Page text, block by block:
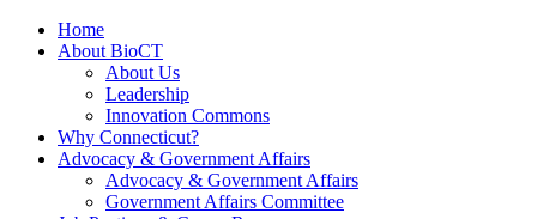
Home
About BioCT
About Us
Leadership
Innovation Commons
Why Connecticut?
Advocacy & Government Affairs
Advocacy & Government Affairs
Government Affairs Committee